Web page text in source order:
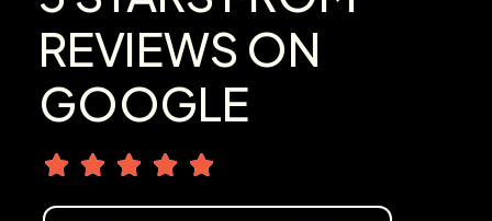
REVIEWS ON
GOOGLE